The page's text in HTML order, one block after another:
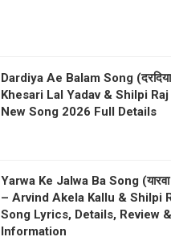
Dardiya Ae Balam Song
Khesari Lal Yadav & Shilpi
New Song 2026 Full Details
Yarwa Ke Jalwa Ba Song (यारवा
– Arvind Akela Kallu & Shilpi
Song Lyrics, Details, Review
Information